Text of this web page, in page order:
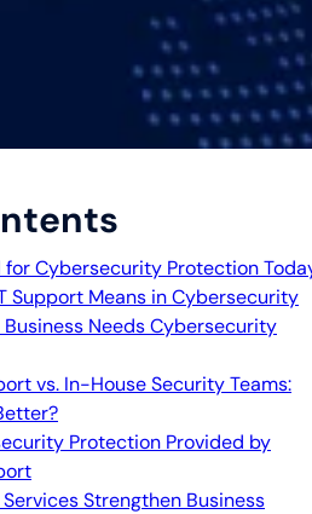
for Cybersecurity Protection
Support Means in Cybersecurity
Business Needs Cybersecurity
vs. In-House Security Teams:
Protection Provided by
Strengthen Business